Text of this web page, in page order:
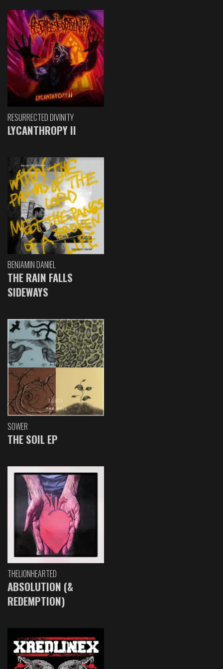
RESURRECTED DIVINITY
LYCANTHROPY II
BENJAMIN DANIEL
THE RAIN FALLS
SIDEWAYS
SOWER
THE SOIL EP
THELIONHEARTED
ABSOLUTION (&
REDEMPTION)